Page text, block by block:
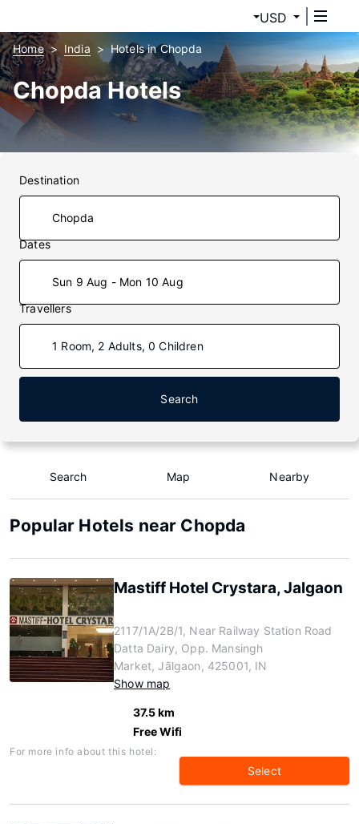
USD
Home India Hotels in Chopda
Chopda Hotels
Destination
Dates
Sun 9 Aug - Mon 10 Aug
Travellers
1 Room, 2 Adults, 0 Children
Search
Search Map Nearby
Popular Hotels near Chopda
Mastiff Hotel Crystara, Jalgaon
2117/1A/2B/1, Near Railway Station Road
Datta Dairy, Opp. Mansingh
Market, Jālgaon, 425001, IN
Show map
37.5 km
Free Wifi
For more info about this hotel:
Select